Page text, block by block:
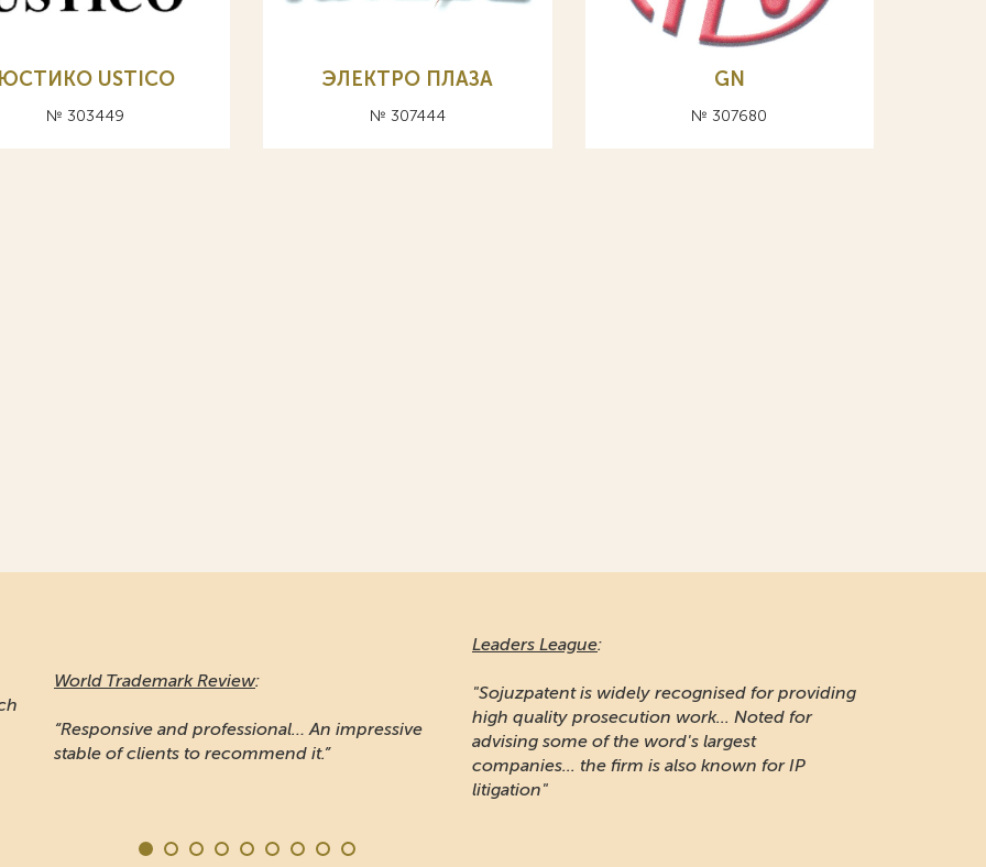
ЮСТИКО USTICO
№ 303449
ЭЛЕКТРО ПЛАЗА
№ 307444
GN
№ 307680
"Sojuzpatent is widely recognised for providing
advising some of the word's largest
companies... the firm is also known for IP
"A long-established firm respected for its IP
protection and portfolio management work in
Russia"